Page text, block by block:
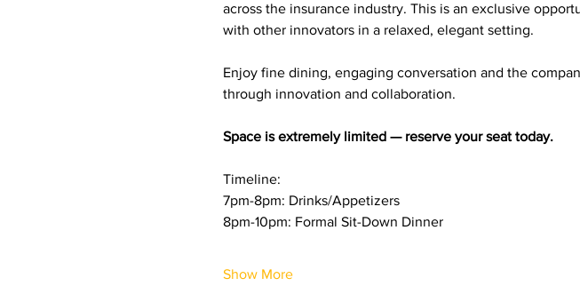
across the insurance industry. This is an exclusive
with other innovators in a relaxed, elegant setting.
Enjoy fine dining, engaging conversation and the
through innovation and collaboration.
Space is extremely limited — reserve your seat today.
Timeline:
7pm-8pm: Drinks/Appetizers
8pm-10pm: Formal Sit-Down Dinner
Show More